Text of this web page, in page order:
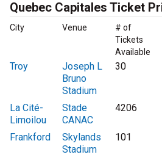
Quebec Capitales Ticket
City Venue
# of
Tickets
Available
Troy
Joseph L
Bruno
Stadium
30
La Cité-
Limoilou
Stade
CANAC
4206
Frankford
Skylands
Stadium
101